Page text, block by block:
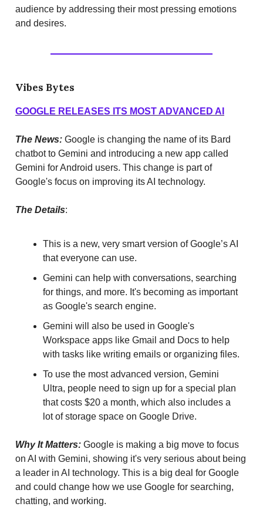
audience by addressing their most pressing emotions
and desires.
Vibes Bytes
GOOGLE RELEASES ITS MOST ADVANCED AI
The News: Google is changing the name of its Bard
chatbot to Gemini and introducing a new app called
Gemini for Android users. This change is part of
Google's focus on improving its AI technology.
The Details:
This is a new, very smart version of Google’s AI
that everyone can use.
Gemini can help with conversations, searching
for things, and more. It's becoming as important
as Google's search engine.
Gemini will also be used in Google's
Workspace apps like Gmail and Docs to help
with tasks like writing emails or organizing files.
To use the most advanced version, Gemini
Ultra, people need to sign up for a special plan
that costs $20 a month, which also includes a
lot of storage space on Google Drive.
Why It Matters: Google is making a big move to focus
on AI with Gemini, showing it's very serious about being
a leader in AI technology. This is a big deal for Google
and could change how we use Google for searching,
chatting, and working.